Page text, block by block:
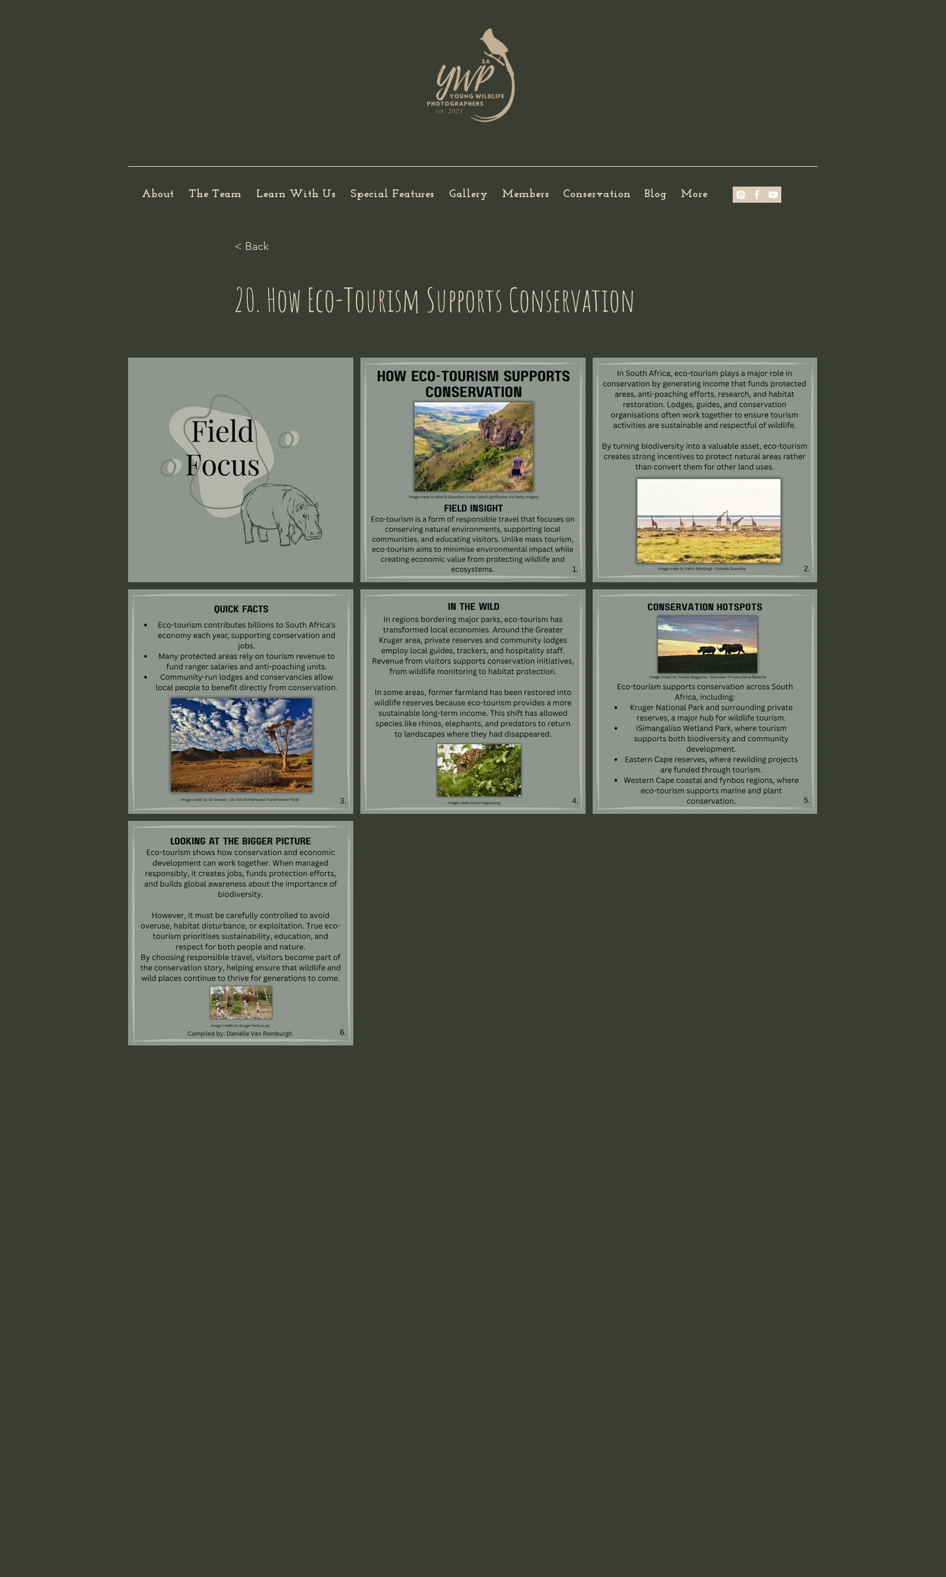
About The Team Learn With Us Special Features Gallery Members Conservation Blog More
< Back
20. How Eco-Tourism Supports Conservation